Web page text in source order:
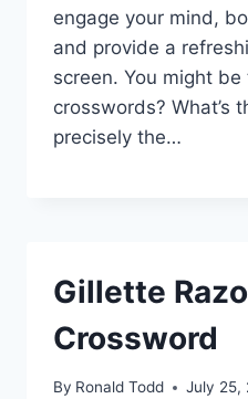
engage your mind,
and provide a
screen. You might
crosswords? What’s
precisely the…
Gillette
Crossword
By Ronald Todd July 25,